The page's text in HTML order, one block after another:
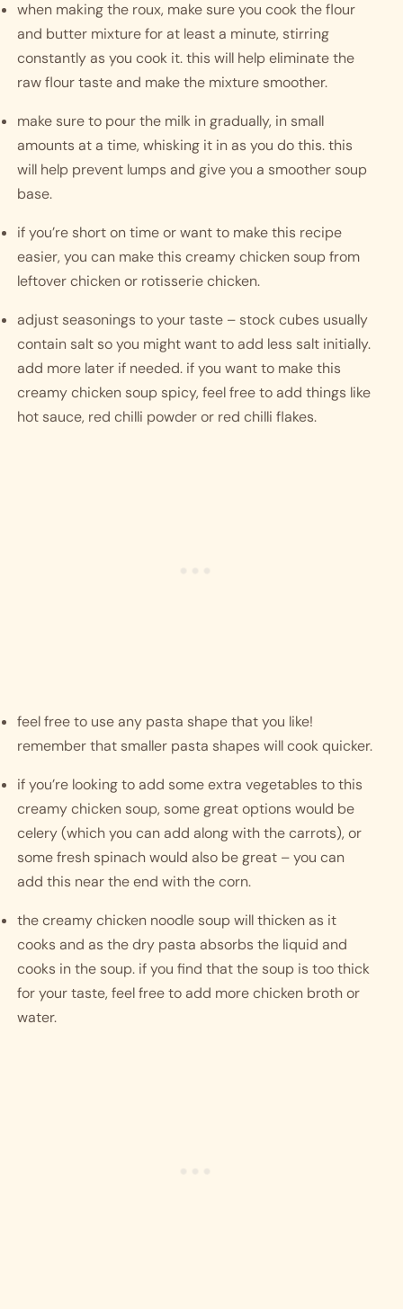
when making the roux, make sure you cook the flour
and butter mixture for at least a minute, stirring
constantly as you cook it. this will help eliminate the
raw flour taste and make the mixture smoother.
make sure to pour the milk in gradually, in small
amounts at a time, whisking it in as you do this. this
will help prevent lumps and give you a smoother soup
base.
if you’re short on time or want to make this recipe
easier, you can make this creamy chicken soup from
leftover chicken or rotisserie chicken.
adjust seasonings to your taste – stock cubes usually
contain salt so you might want to add less salt initially.
add more later if needed. if you want to make this
creamy chicken soup spicy, feel free to add things like
hot sauce, red chilli powder or red chilli flakes.
feel free to use any pasta shape that you like!
if you’re looking to add some extra vegetables to this
creamy chicken soup, some great options would be
celery (which you can add along with the carrots), or
some fresh spinach would also be great – you can
add this near the end with the corn.
the creamy chicken noodle soup will thicken as it
cooks and as the dry pasta absorbs the liquid and
cooks in the soup. if you find that the soup is too thick
for your taste, feel free to add more chicken broth or
water.